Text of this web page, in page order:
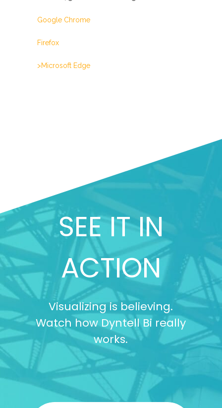
Google Chrome
Firefox
>Microsoft Edge
SEE IT IN
ACTION
Visualizing is believing.
Watch how Dyntell Bi really
works.